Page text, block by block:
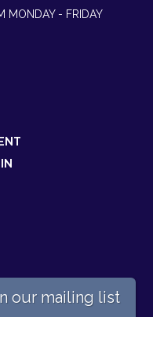
MONDAY - FRIDAY
our mailing list